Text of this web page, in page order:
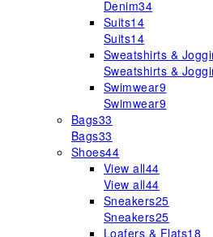
Denim34
Suits14
Suits14
Sweatshirts &
Sweatshirts &
Swimwear9
Swimwear9
Bags33
Bags33
Shoes44
View all44
View all44
Sneakers25
Sneakers25
Loafers & Flats18